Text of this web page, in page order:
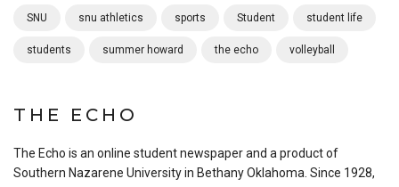
SNU snu athletics sports Student student life
students summer howard the echo volleyball
THE ECHO
The Echo is an online student newspaper and a product of
Southern Nazarene University in Bethany Oklahoma. Since 1928,